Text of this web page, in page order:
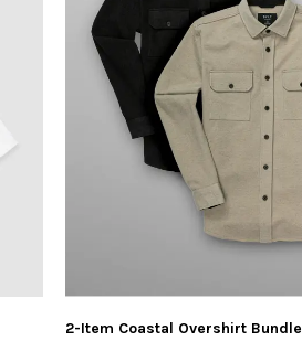
2-Item Coastal Overshirt Bundle